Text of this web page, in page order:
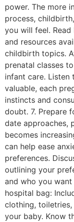
power. The more
process,
you will feel.
and resources
childbirth topics.
prenatal classes
infant care. Listen
valuable, each
instincts and
doubt. 7. Prepare
date approaches,
becomes
can help ease
preferences.
outlining your
and who you
hospital bag:
clothing,
your baby. Know